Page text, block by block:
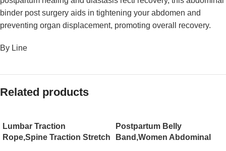
binder post surgery aids in tightening your abdomen and
preventing organ displacement, promoting overall recovery.
By Line
Related products
Lumbar Traction
Rope,Spine Traction Stretch
Postpartum Belly
Band,Women Abdominal